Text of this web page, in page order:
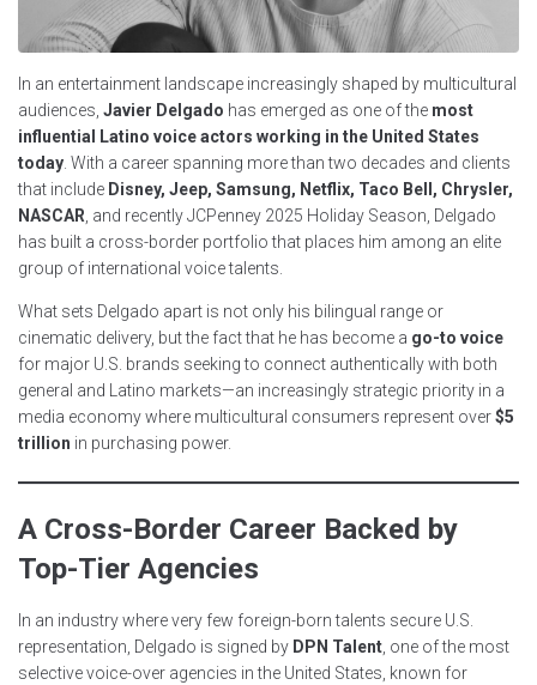
In an entertainment landscape increasingly shaped by multicultural
audiences, Javier Delgado has emerged as one of the most
influential Latino voice actors working in the United States
today. With a career spanning more than two decades and clients
that include Disney, Jeep, Samsung, Netflix, Taco Bell, Chrysler,
NASCAR, and recently JCPenney 2025 Holiday Season, Delgado
has built a cross-border portfolio that places him among an elite
group of international voice talents.
What sets Delgado apart is not only his bilingual range or
cinematic delivery, but the fact that he has become a go-to voice
for major U.S. brands seeking to connect authentically with both
general and Latino markets—an increasingly strategic priority in a
media economy where multicultural consumers represent over$5
trillion in purchasing power.
A Cross-Border Career Backed by
Top-Tier Agencies
In an industry where very few foreign-born talents secure U.S.
representation, Delgado is signed by DPN Talent, one of the most
selective voice-over agencies in the United States, known for